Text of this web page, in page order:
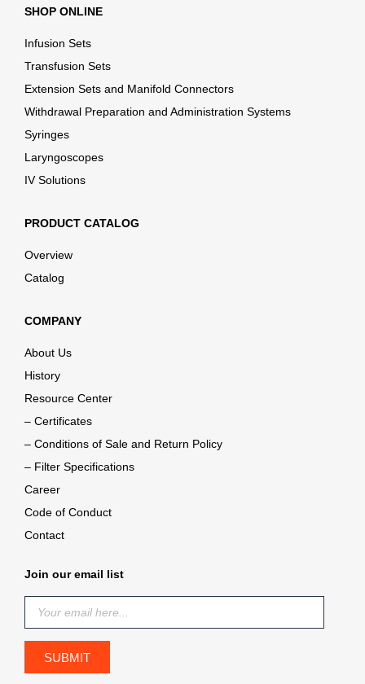
SHOP ONLINE
Infusion Sets
Transfusion Sets
Extension Sets and Manifold Connectors
Withdrawal Preparation and Administration Systems
Syringes
Laryngoscopes
IV Solutions
PRODUCT CATALOG
Overview
Catalog
COMPANY
About Us
History
Resource Center
– Certificates
– Conditions of Sale and Return Policy
– Filter Specifications
Career
Code of Conduct
Contact
Join our email list